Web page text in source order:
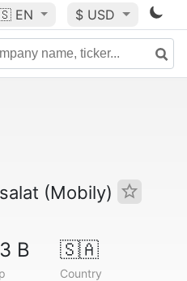
EN $ USD
(Mobily)
B 🇸🇦
Country